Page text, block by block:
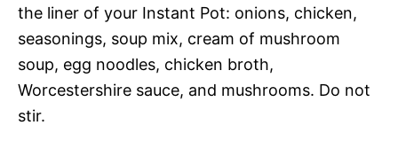
the liner of your Instant Pot: onions, chicken,
seasonings, soup mix, cream of mushroom
soup, egg noodles, chicken broth,
Worcestershire sauce, and mushrooms. Do not
stir.